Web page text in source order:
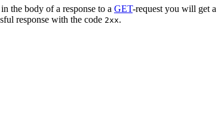
the body of a response to a GET-request you will get a
response with the code 2xx.